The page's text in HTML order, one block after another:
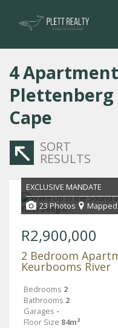
4
Plettenberg
Cape
SORT
RESULTS
EXCLUSIVE MANDATE
23 Photos
Mapped
R2,900,000
2 Bedroom
Keurbooms River
Bedrooms 2
Bathrooms 2
Garages -
Floor Size 84m²